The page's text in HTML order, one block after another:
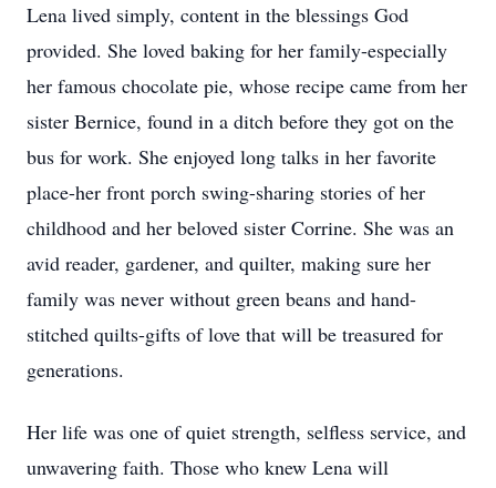
Lena lived simply, content in the blessings God
provided. She loved baking for her family-especially
her famous chocolate pie, whose recipe came from her
sister Bernice, found in a ditch before they got on the
bus for work. She enjoyed long talks in her favorite
place-her front porch swing-sharing stories of her
childhood and her beloved sister Corrine. She was an
avid reader, gardener, and quilter, making sure her
family was never without green beans and hand-
stitched quilts-gifts of love that will be treasured for
generations.
Her life was one of quiet strength, selfless service, and
unwavering faith. Those who knew Lena will